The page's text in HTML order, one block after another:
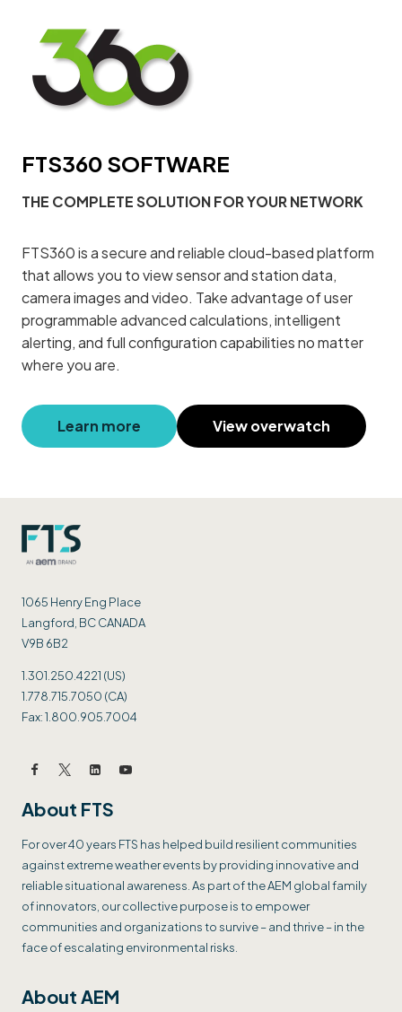
FTS360 SOFTWARE
THE COMPLETE SOLUTION FOR YOUR NETWORK
FTS360 is a secure and reliable cloud-based platform
that allows you to view sensor and station data,
camera images and video. Take advantage of user
programmable advanced calculations, intelligent
alerting, and full configuration capabilities no matter
where you are.
Learn more View overwatch
1065 Henry Eng Place
Langford, BC CANADA
V9B 6B2
1.301.250.4221 (US)
1.778.715.7050 (CA)
Fax: 1.800.905.7004
About FTS
For over 40 years FTS has helped build resilient communities
against extreme weather events by providing innovative and
reliable situational awareness. As part of the AEM global family
of innovators, our collective purpose is to empower
communities and organizations to survive – and thrive – in the
face of escalating environmental risks.
About AEM